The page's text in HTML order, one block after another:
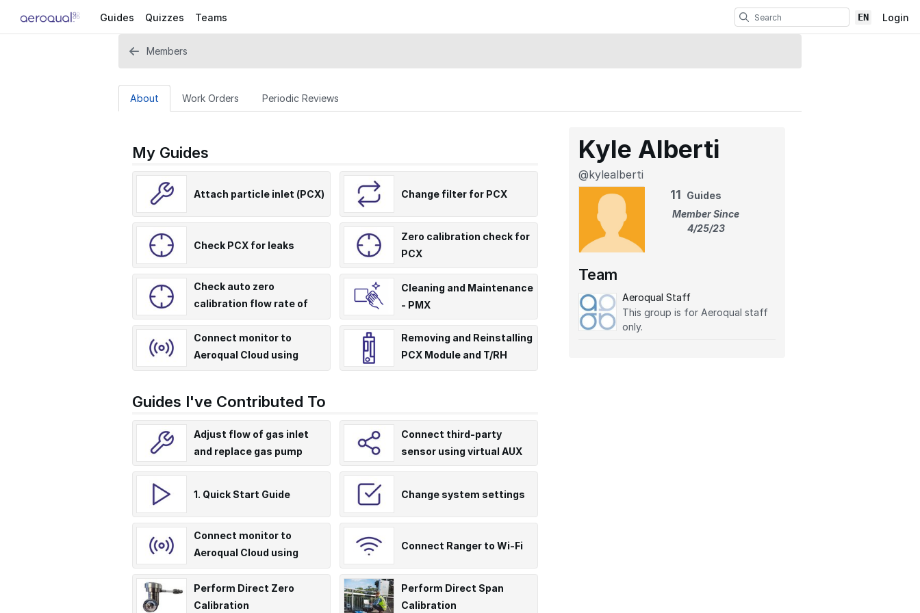
Guides Quizzes Teams EN Login
Members
About Work Orders Periodic Reviews
Kyle Alberti
@kylealberti
11
Guides
Member Since
4/25/23
Team
Aeroqual Staff
This group is for Aeroqual staff
only.
My Guides
Attach particle inlet (PCX) Change filter for PCX
Check PCX for leaks
Zero calibration check for
PCX
Check auto zero
calibration flow rate of
PCX
Cleaning and Maintenance
- PMX
Connect monitor to
Aeroqual Cloud using
supplied Teltonika RUT241
Removing and Reinstalling
PCX Module and T/RH
Sensor
Guides I've Contributed To
Adjust flow of gas inlet
and replace gas pump
Connect third-party
sensor using virtual AUX
1. Quick Start Guide Change system settings
Connect monitor to
Aeroqual Cloud using
supplied Teltonika
RUT955/956 modem
Connect Ranger to Wi-Fi
Perform Direct Zero
Calibration
Perform Direct Span
Calibration